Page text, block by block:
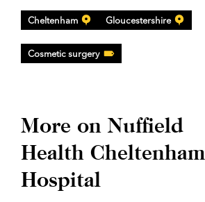
Cheltenham Gloucestershire
Cosmetic surgery
More on Nuffield
Health Cheltenham
Hospital